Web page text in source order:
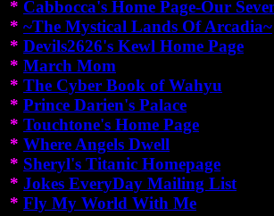
* Cabbocca's Home Page-Our
* ~The Mystical Lands Of Arcadia~
* Devils2626's Kewl Home Page
* March Mom
* The Cyber Book of Wahyu
* Prince Darien's Palace
* Touchtone's Home Page
* Where Angels Dwell
* Sheryl's Titanic Homepage
* Jokes EveryDay Mailing List
* Fly My World With Me